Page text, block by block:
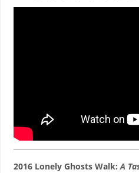
2016 Lonely Ghosts Walk:A